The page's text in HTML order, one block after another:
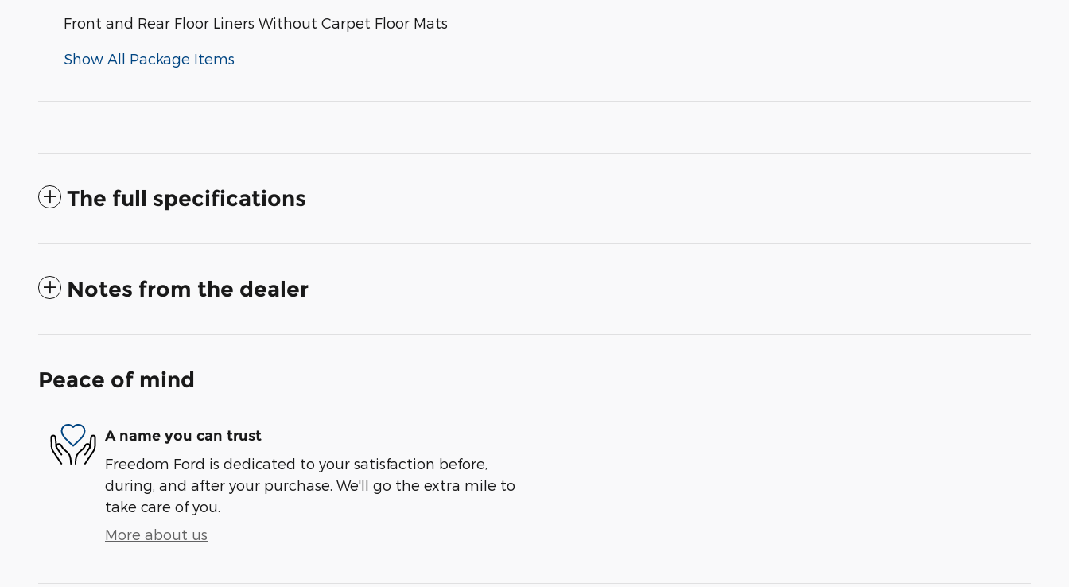
Front and Rear Floor Liners Without Carpet Floor Mats
Show All Package Items
The full specifications
Notes from the dealer
Peace of mind
A name you can trust
Freedom Ford is dedicated to your satisfaction before,
during, and after your purchase. We'll go the extra mile to
take care of you.
More about us